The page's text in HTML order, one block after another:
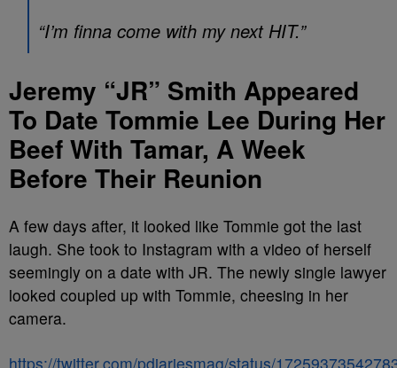
“I’m finna come with my next HIT.”
Jeremy “JR” Smith Appeared
To Date Tommie Lee During Her
Beef With Tamar, A Week
Before Their Reunion
A few days after, it looked like Tommie got the last
laugh. She took to Instagram with a video of herself
seemingly on a date with JR. The newly single lawyer
looked coupled up with Tommie, cheesing in her
camera.
https://twitter.com/pdiariesmag/status/